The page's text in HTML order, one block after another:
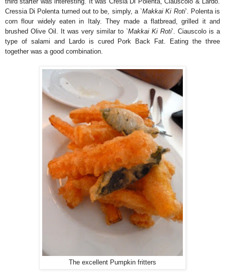
Cressia Di Polenta turned out to be, simply, a `Makkai Ki Roti’. Polenta is
corn flour widely eaten in Italy. They made a flatbread, grilled it and
brushed Olive Oil. It was very similar to `Makkai Ki Roti’. Ciauscolo is a
type of salami and Lardo is cured Pork Back Fat. Eating the three
together was a good combination.
The excellent Pumpkin fritters